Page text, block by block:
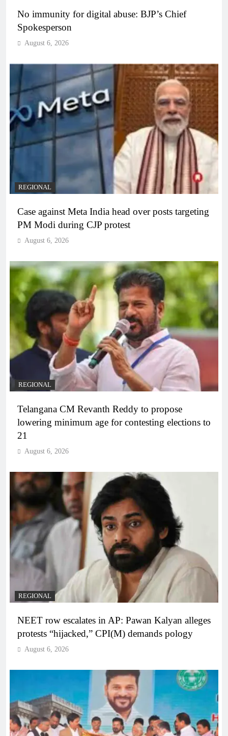
No immunity for digital abuse: BJP’s Chief
Spokesperson
August 6, 2026
REGIONAL
Case against Meta India head over posts targeting
PM Modi during CJP protest
August 6, 2026
REGIONAL
Telangana CM Revanth Reddy to propose
lowering minimum age for contesting elections to
21
August 6, 2026
REGIONAL
NEET row escalates in AP: Pawan Kalyan alleges
protests “hijacked,” CPI(M) demands pology
August 6, 2026